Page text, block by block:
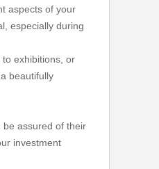
aspects of your
especially during
exhibitions, or
beautifully
be assured of their
investment